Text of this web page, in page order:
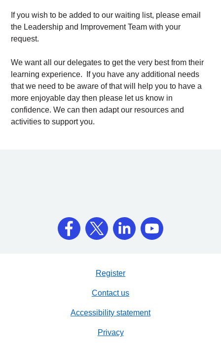
If you wish to be added to our waiting list, please email
the Leadership and Improvement Team with your
request.
We want all our delegates to get the very best from their
learning experience. If you have any additional needs
that we need to be aware of that will help you to have a
more enjoyable day then please let us know in
confidence. We can then adapt our resources and
activities to support you.
Register
Contact us
Accessibility statement
Privacy